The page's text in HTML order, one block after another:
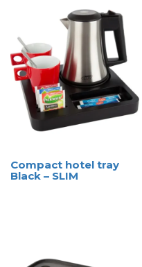
Compact hotel tray
Black – SLIM